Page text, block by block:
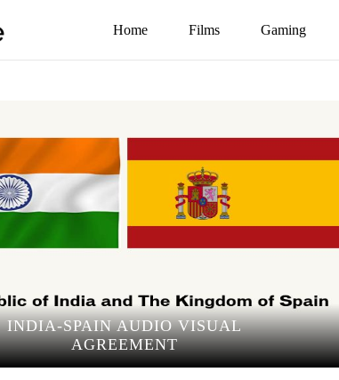
Home Films Gaming
INDIA-SPAIN AUDIO VISUAL
AGREEMENT